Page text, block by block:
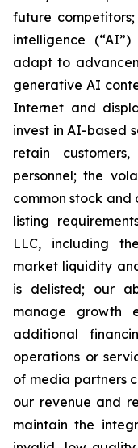
future
intelligence
adapt to
generative AI
Internet and
invest in AI-based
retain
personnel; the
common stock
listing
LLC, including
market liquidity
is delisted; our
manage growth
additional
operations or
of media partners
our revenue and
maintain the